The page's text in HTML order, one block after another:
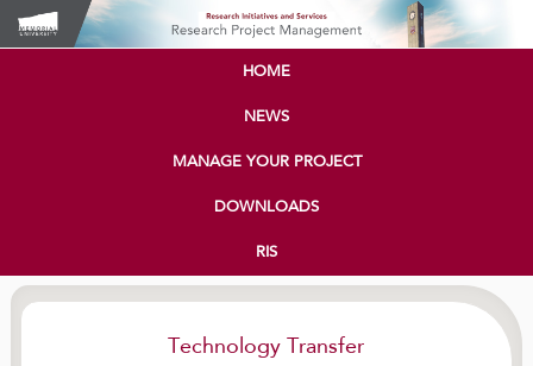
HOME
NEWS
MANAGE YOUR PROJECT
DOWNLOADS
RIS
Technology Transfer